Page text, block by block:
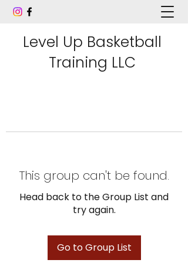
Level Up Basketball
Training LLC
This group can't be found.
Head back to the Group List and
try again.
Go to Group List